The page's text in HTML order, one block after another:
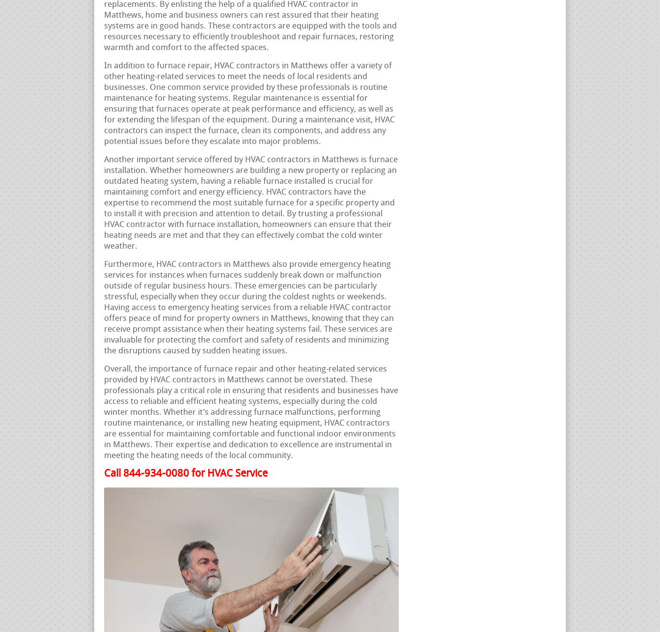
replacements. By enlisting the help of a qualified HVAC contractor in
Matthews, home and business owners can rest assured that their heating
systems are in good hands. These contractors are equipped with the tools and
resources necessary to efficiently troubleshoot and repair furnaces, restoring
warmth and comfort to the affected spaces.
In addition to furnace repair, HVAC contractors in Matthews offer a variety of
other heating-related services to meet the needs of local residents and
businesses. One common service provided by these professionals is routine
maintenance for heating systems. Regular maintenance is essential for
ensuring that furnaces operate at peak performance and efficiency, as well as
for extending the lifespan of the equipment. During a maintenance visit, HVAC
contractors can inspect the furnace, clean its components, and address any
potential issues before they escalate into major problems.
Another important service offered by HVAC contractors in Matthews is furnace
installation. Whether homeowners are building a new property or replacing an
outdated heating system, having a reliable furnace installed is crucial for
maintaining comfort and energy efficiency. HVAC contractors have the
expertise to recommend the most suitable furnace for a specific property and
to install it with precision and attention to detail. By trusting a professional
HVAC contractor with furnace installation, homeowners can ensure that their
heating needs are met and that they can effectively combat the cold winter
weather.
Furthermore, HVAC contractors in Matthews also provide emergency heating
services for instances when furnaces suddenly break down or malfunction
outside of regular business hours. These emergencies can be particularly
stressful, especially when they occur during the coldest nights or weekends.
Having access to emergency heating services from a reliable HVAC contractor
offers peace of mind for property owners in Matthews, knowing that they can
receive prompt assistance when their heating systems fail. These services are
invaluable for protecting the comfort and safety of residents and minimizing
the disruptions caused by sudden heating issues.
Overall, the importance of furnace repair and other heating-related services
provided by HVAC contractors in Matthews cannot be overstated. These
professionals play a critical role in ensuring that residents and businesses have
access to reliable and efficient heating systems, especially during the cold
winter months. Whether it’s addressing furnace malfunctions, performing
routine maintenance, or installing new heating equipment, HVAC contractors
are essential for maintaining comfortable and functional indoor environments
in Matthews. Their expertise and dedication to excellence are instrumental in
meeting the heating needs of the local community.
Call 844-934-0080 for HVAC Service